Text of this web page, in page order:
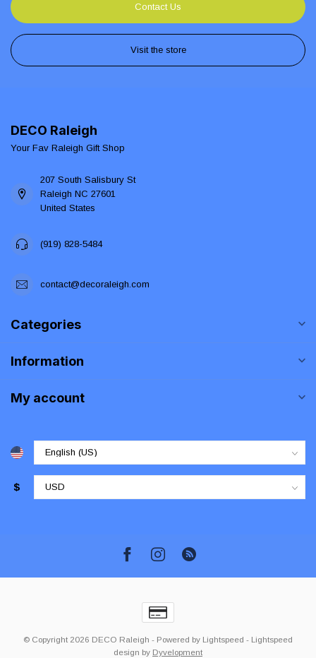
Contact Us
Visit the store
DECO Raleigh
Your Fav Raleigh Gift Shop
207 South Salisbury St
Raleigh NC 27601
United States
(919) 828-5484
contact@decoraleigh.com
Categories
Information
My account
$
© Copyright 2026 DECO Raleigh - Powered by Lightspeed - Lightspeed
design by Dyvelopment